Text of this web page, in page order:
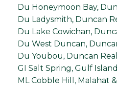
Du Honeymoon Bay,
Du Ladysmith, Duncan
Du Lake Cowichan,
Du West Duncan,
Du Youbou, Duncan
GI Salt Spring, Gulf
ML Cobble Hill, Malahat